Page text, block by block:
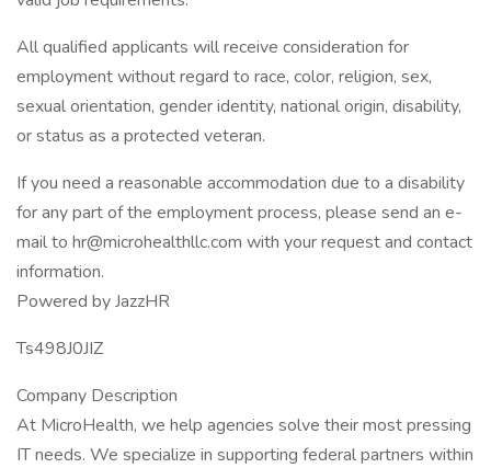
All qualified applicants will receive consideration for
employment without regard to race, color, religion, sex,
sexual orientation, gender identity, national origin, disability,
or status as a protected veteran.
If you need a reasonable accommodation due to a disability
for any part of the employment process, please send an e-
mail to hr@microhealthllc.com with your request and contact
information.
Powered by JazzHR
Ts498J0JIZ
Company Description
At MicroHealth, we help agencies solve their most pressing
IT needs. We specialize in supporting federal partners within